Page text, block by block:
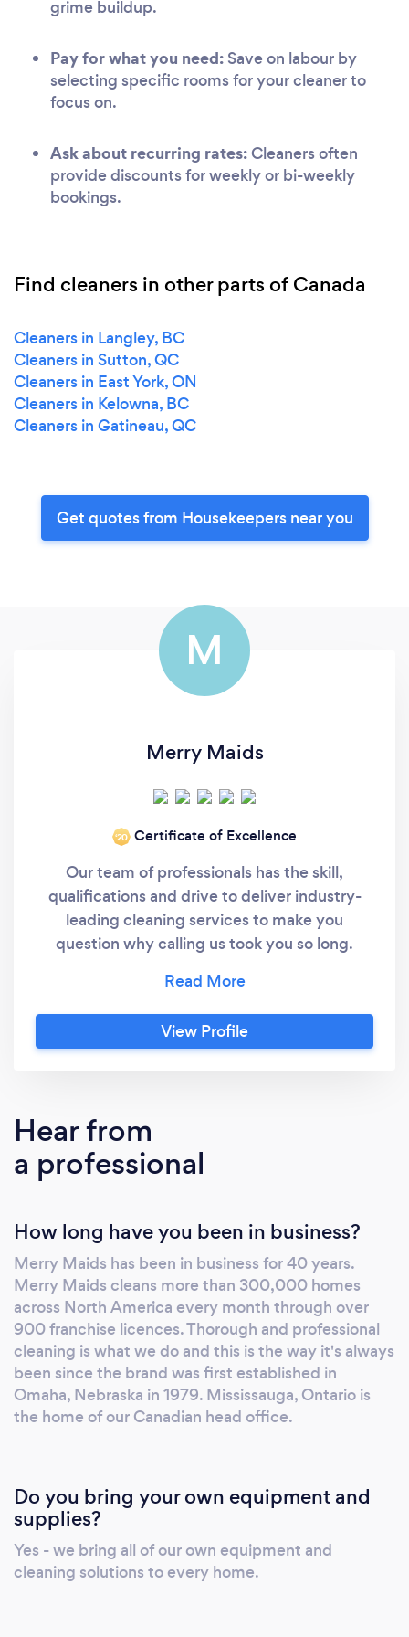
grime buildup.
Pay for what you need: Save on labour by
selecting specific rooms for your cleaner to
focus on.
Ask about recurring rates:Cleaners often
provide discounts for weekly or bi-weekly
bookings.
Find cleaners in other parts of Canada
Cleaners in Langley, BC
Cleaners in Sutton, QC
Cleaners in East York, ON
Cleaners in Kelowna, BC
Cleaners in Gatineau, QC
Get quotes from Housekeepers near you
M
Merry Maids
‘20 Certificate of Excellence
Our team of professionals has the skill,
qualifications and drive to deliver industry-
leading cleaning services to make you
question why calling us took you so long.
excellence in franchise operations. Merry
Maids proudly won the Canadian Franchise
Association (CFA) Award of Excellence in
fully trained, each team member undergoes a
careful screening process before coming on
board. We guarantee you can trust and
visit your home since every member
undertakes a background and police check.
Our maids are all bonded and insured too for
an extra layer of reassurance. This way, in the
event of any injury or accidental breakage,
these rare situations can be handled free from
any worry or financial concerns. It doesn't
matter if you're looking to get yourself out of
dusting, scrubbing and vacuuming or you
don't have to. Our weekly, bi-weekly, monthly
and one-time cleaning service returns busy
homes for 40 years, we know a clean home
can help you unwind and rest before getting
View Profile
Hear from
a professional
How long have you been in business?
Merry Maids has been in business for 40 years.
Merry Maids cleans more than 300,000 homes
across North America every month through over
900 franchise licences. Thorough and professional
cleaning is what we do and this is the way it's always
been since the brand was first established in
Omaha, Nebraska in 1979. Mississauga, Ontario is
the home of our Canadian head office.
Do you bring your own equipment and
supplies?
Yes - we bring all of our own equipment and
cleaning solutions to every home.